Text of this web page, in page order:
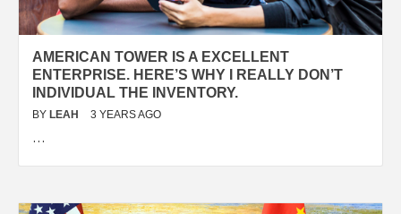
AMERICAN TOWER IS A EXCELLENT
ENTERPRISE. HERE’S WHY I REALLY DON’T
INDIVIDUAL THE INVENTORY.
BY LEAH 3 YEARS AGO
…